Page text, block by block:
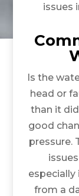
issues
Is the
head or
than it
good
pressure.
especially
from a